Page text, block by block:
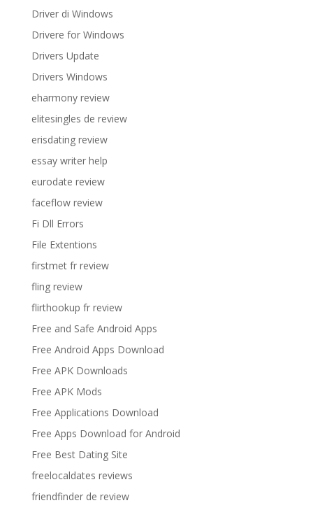
Driver di Windows
Drivere for Windows
Drivers Update
Drivers Windows
eharmony review
elitesingles de review
erisdating review
essay writer help
eurodate review
faceflow review
Fi Dll Errors
File Extentions
firstmet fr review
fling review
flirthookup fr review
Free and Safe Android Apps
Free Android Apps Download
Free APK Downloads
Free APK Mods
Free Applications Download
Free Apps Download for Android
Free Best Dating Site
freelocaldates reviews
friendfinder de review